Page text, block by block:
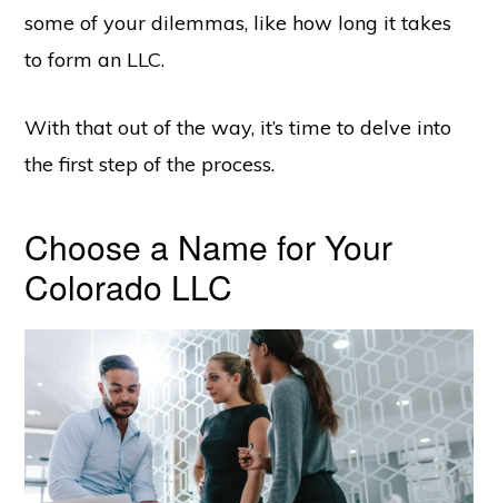
some of your dilemmas, like how long it takes
to form an LLC.
With that out of the way, it’s time to delve into
the first step of the process.
Choose a Name for Your
Colorado LLC